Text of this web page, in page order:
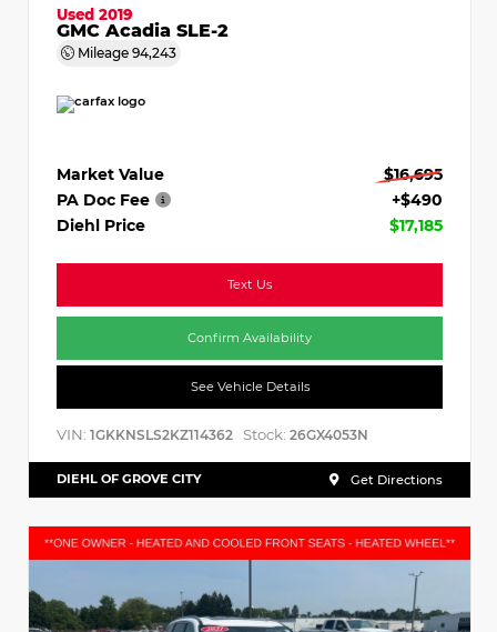
Used 2019
GMC Acadia SLE-2
Mileage 94,243
Market Value
$16,695
PA Doc Fee
+$490
Diehl Price
$17,185
Text Us
Confirm Availability
See Vehicle Details
VIN: 1GKKNSLS2KZ114362 Stock: 26GX4053N
DIEHL OF GROVE CITY Get Directions